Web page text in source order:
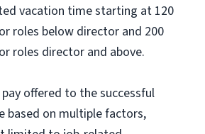
vacation time starting at 120
roles below director and 200
roles director and above.
offered to the successful
based on multiple factors,